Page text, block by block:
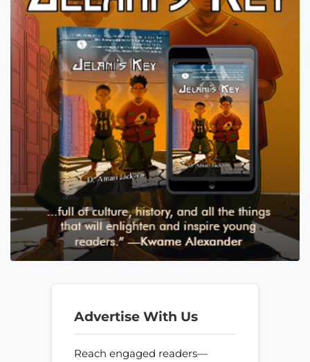
Advertise With Us
Reach engaged readers—